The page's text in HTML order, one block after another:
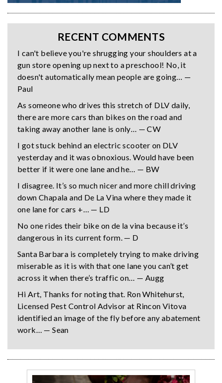
RECENT COMMENTS
I can't believe you're shrugging your shoulders at a
gun store opening up next to a preschool! No, it
doesn't automatically mean people are going… —
Paul
As someone who drives this stretch of DLV daily,
there are more cars than bikes on the road and
taking away another lane is only… — CW
I got stuck behind an electric scooter on DLV
yesterday and it was obnoxious. Would have been
better if it were one lane and he… — BW
I disagree. It’s so much nicer and more chill driving
down Chapala and De La Vina where they made it
one lane for cars +… — LD
No one rides their bike on de la vina because it’s
dangerous in its current form. — D
Santa Barbara is completely trying to make driving
miserable as it is with that one lane you can’t get
across it when there’s traffic on… — Augg
Hi Art, Thanks for noting that. Ron Whitehurst,
Licensed Pest Control Advisor at Rincon Vitova
identified an image of the fly before any abatement
work… — Sean